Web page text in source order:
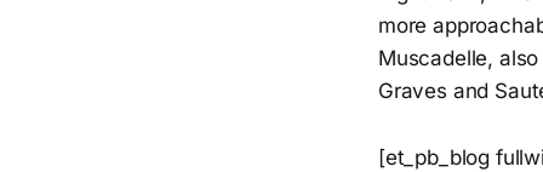
more
Muscadelle,
Graves and
[et_pb_blog